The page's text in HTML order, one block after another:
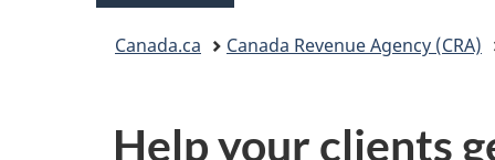
Canada.ca Canada Revenue Agency (CRA)
Help your clients